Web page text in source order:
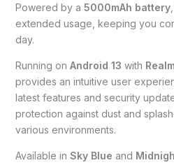
Powered by a 5000mAh battery
extended usage, keeping you
day.
Running on Android 13 with
provides an intuitive user
latest features and security
protection against dust and
various environments.
Available in Sky Blue and